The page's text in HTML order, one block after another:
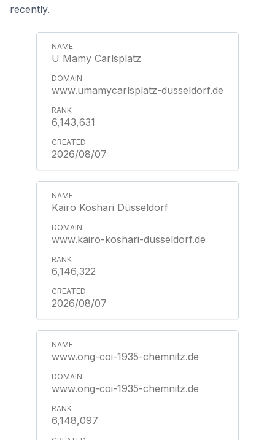
recently.
U Mamy Carlsplatz
www.umamycarlsplatz-dusseldorf.de
6,143,631
2026/08/07
Kairo Koshari Düsseldorf
www.kairo-koshari-dusseldorf.de
6,146,322
2026/08/07
www.ong-coi-1935-chemnitz.de
www.ong-coi-1935-chemnitz.de
6,148,097